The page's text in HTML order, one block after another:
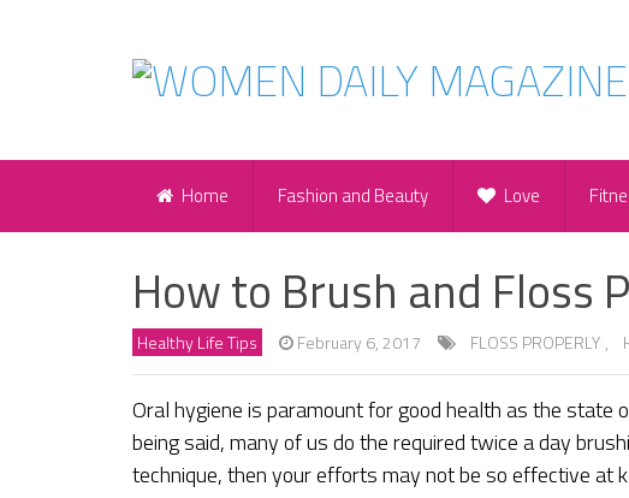
Home Fashion and Beauty Love
How to Brush and Floss
Healthy Life Tips February 6, 2017 FLOSS PROPERLY ,
Oral hygiene is paramount for good health as the
being said, many of us do the required twice a day
technique, then your efforts may not be so effective at